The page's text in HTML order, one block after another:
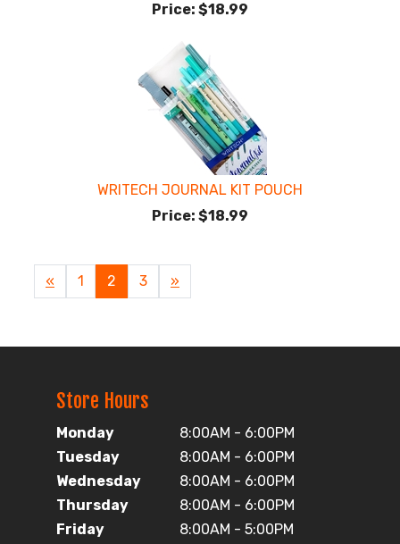
Price: $18.99
WRITECH JOURNAL KIT POUCH
Price: $18.99
Previous
Page
« Page
1
Current
Page
2 Page
3
Next
Page
»
Store Hours
Monday
8:00AM - 6:00PM
Tuesday
8:00AM - 6:00PM
Wednesday
8:00AM - 6:00PM
Thursday
8:00AM - 6:00PM
Friday
8:00AM - 5:00PM